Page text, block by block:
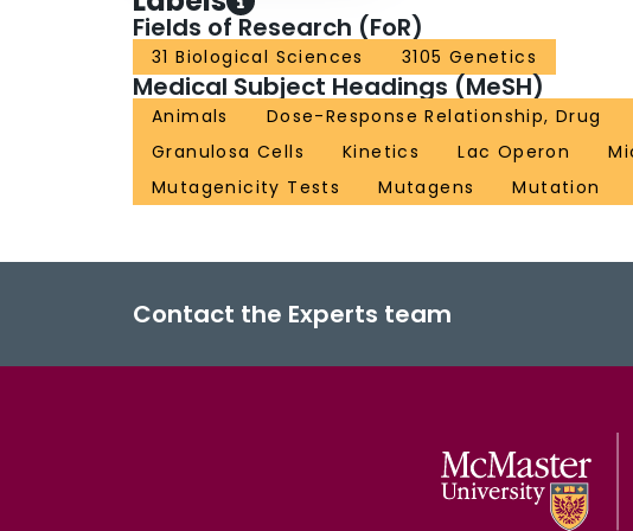
Fields of Research (FoR)
31 Biological Sciences 3105 Genetics
Medical Subject Headings (MeSH)
Animals Dose-Response Relationship, Drug
Granulosa Cells
Kinetics Lac Operon
Mutagenicity Tests
Mutagens Mutation
Contact the Experts team